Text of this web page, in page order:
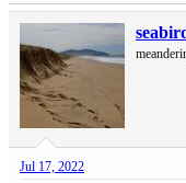
Jul 17, 2022